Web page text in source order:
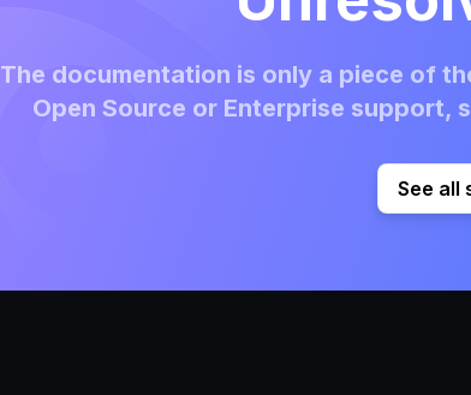
The documentation is only a piece of
Open Source or Enterprise support,
See all